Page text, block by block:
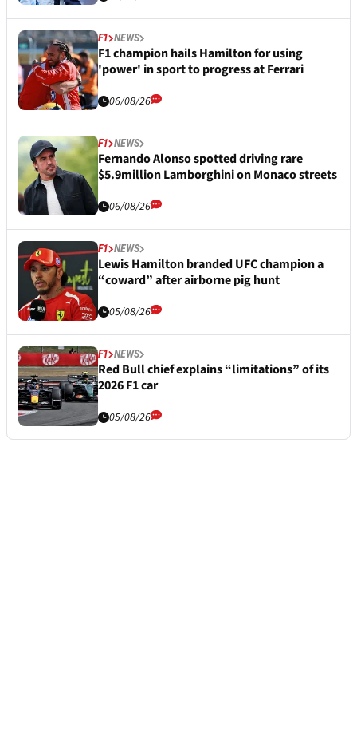
F1 NEWS
F1 champion hails Hamilton for using
'power' in sport to progress at Ferrari
06/08/26
F1 NEWS
Fernando Alonso spotted driving rare
$5.9million Lamborghini on Monaco streets
06/08/26
F1 NEWS
Lewis Hamilton branded UFC champion a
“coward” after airborne pig hunt
05/08/26
F1 NEWS
Red Bull chief explains “limitations” of its
2026 F1 car
05/08/26